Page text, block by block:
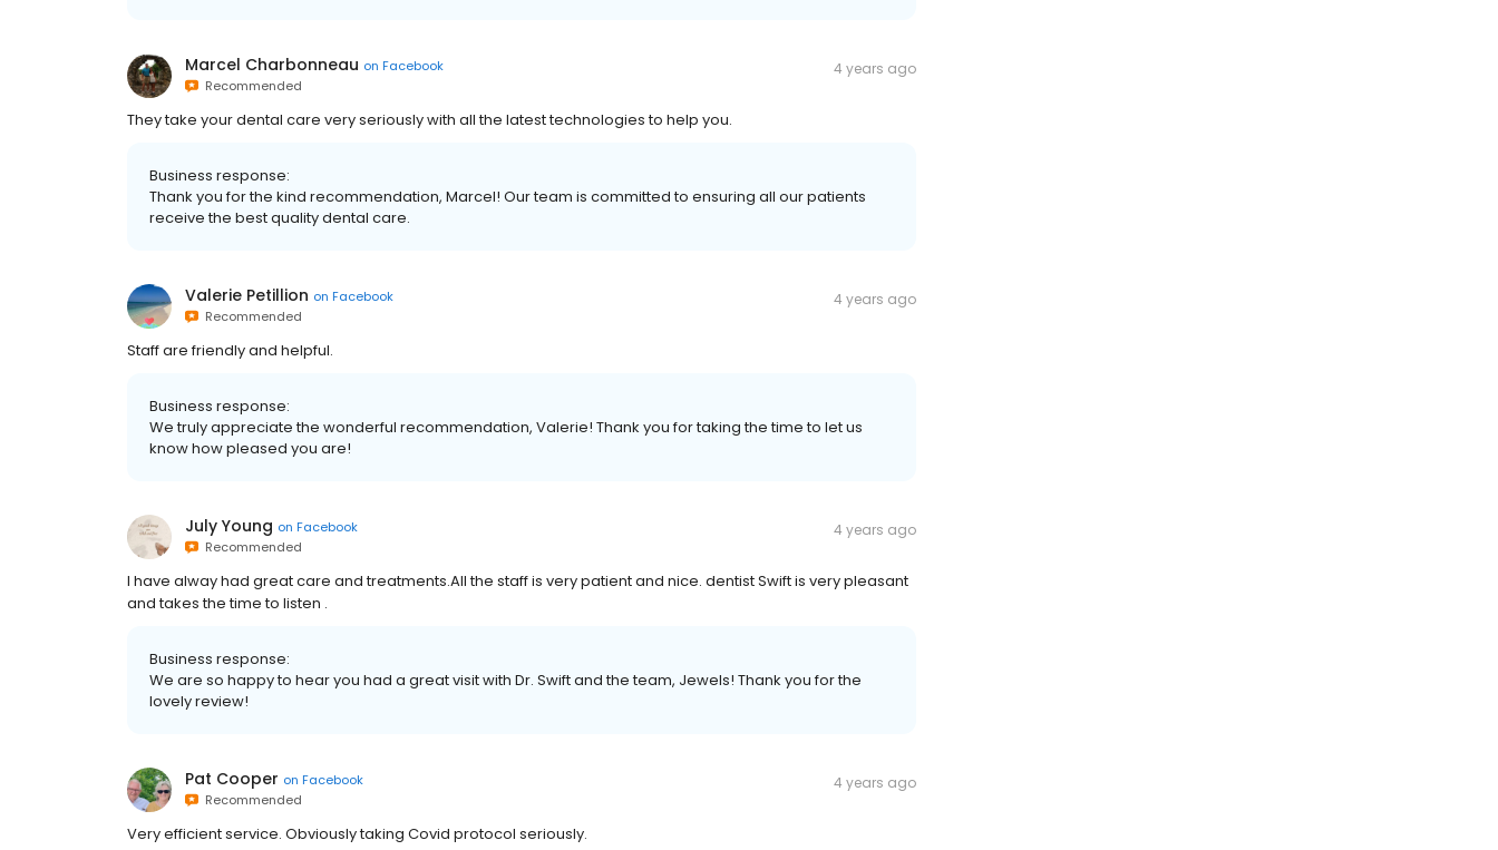
Marcel Charbonneau on Facebook
Recommended
4 years ago
They take your dental care very seriously with all the latest technologies to help you.
Business response:
Thank you for the kind recommendation, Marcel! Our team is committed to ensuring all our patients
receive the best quality dental care.
Valerie Petillion on Facebook
Recommended
4 years ago
Staff are friendly and helpful.
Business response:
We truly appreciate the wonderful recommendation, Valerie! Thank you for taking the time to let us
know how pleased you are!
July Young on Facebook
Recommended
4 years ago
I have alway had great care and treatments.All the staff is very patient and nice. dentist Swift is very pleasant
and takes the time to listen .
Business response:
We are so happy to hear you had a great visit with Dr. Swift and the team, Jewels! Thank you for the
lovely review!
Pat Cooper on Facebook
Recommended
4 years ago
Very efficient service. Obviously taking Covid protocol seriously.